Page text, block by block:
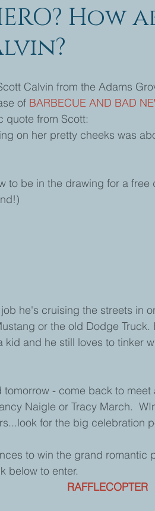
Calvin from the Adams
of BARBECUE AND BAD
quote from Scott:
on her pretty cheeks was
to be in the drawing for a
he's cruising the streets in
or the old Dodge
kid and he still loves to tinker
tomorrow - come back to
Naigle or Tracy March.
for the big celebration
to win the grand romantic
below to enter.
RAFFLECOPTER